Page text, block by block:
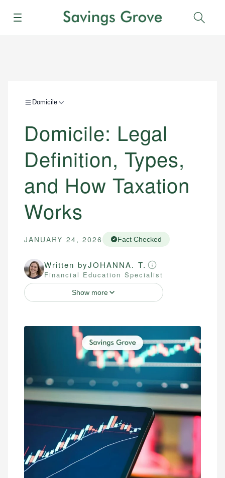
Menu
Domicile
Domicile: Legal
Definition, Types,
and How Taxation
Works
JANUARY 24, 2026 Fact Checked
Written byJOHANNA. T.
Financial Education Specialist
Show more